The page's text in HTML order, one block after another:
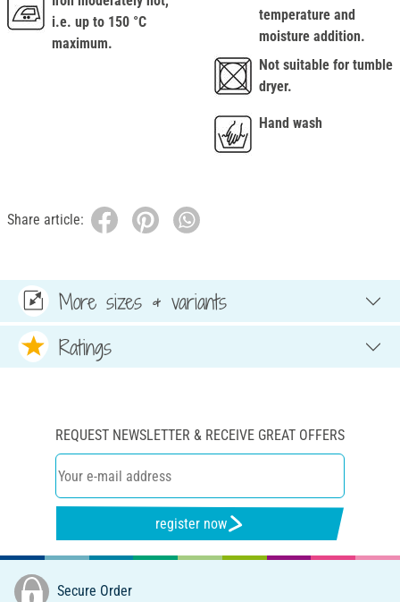
i.e. up to 150 °C
maximum.
temperature and
moisture addition.
Not suitable for tumble
dryer.
Hand wash
Share article:
More sizes & variants
Ratings
REQUEST NEWSLETTER & RECEIVE GREAT OFFERS
register now
Secure Order